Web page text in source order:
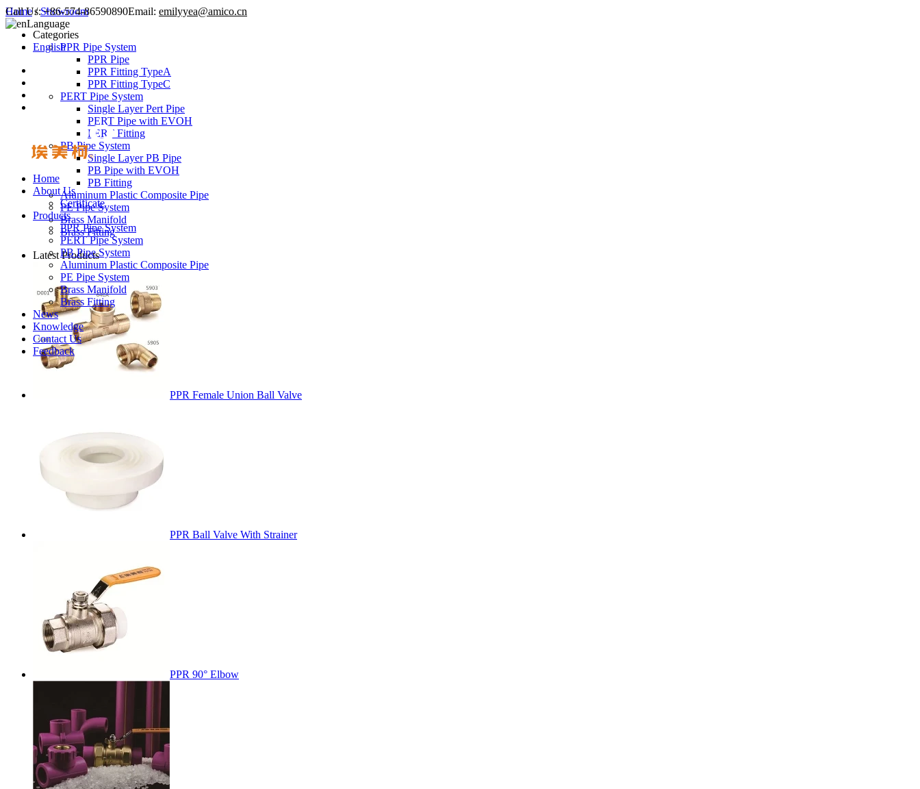
Call Us: +86-574-86590890Email: emilyyea@amico.cn
Language
English
Home
About Us
Certificate
Products
PPR Pipe System
PERT Pipe System
PB Pipe System
Aluminum Plastic Composite Pipe
PE Pipe System
Brass Manifold
Brass Fitting
News
Knowledge
Contact Us
Feedback
Home/Showroom
Categories
PPR Pipe System
PPR Pipe
PPR Fitting TypeA
PPR Fitting TypeC
PERT Pipe System
Single Layer Pert Pipe
PERT Pipe with EVOH
PERT Fitting
PB Pipe System
Single Layer PB Pipe
PB Pipe with EVOH
PB Fitting
Aluminum Plastic Composite Pipe
PE Pipe System
Brass Manifold
Brass Fitting
Latest Products
PPR Female Union Ball Valve
PPR Ball Valve With Strainer
PPR 90° Elbow